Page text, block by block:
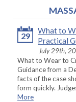
29
What to
Practical
July 29th,
What to Wear to
Guidance from a
facts of the case
form quickly.
More